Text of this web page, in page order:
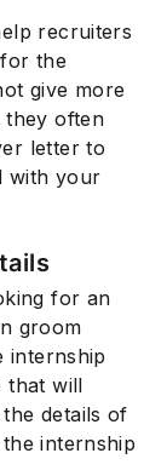
recruiters
the
give more
they often
letter to
with your
for an
groom
internship
that will
details of
internship